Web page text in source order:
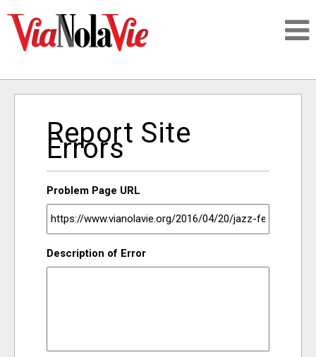
SIGNUP
LOGIN
Report Site
Errors
Problem Page URL
Description of Error